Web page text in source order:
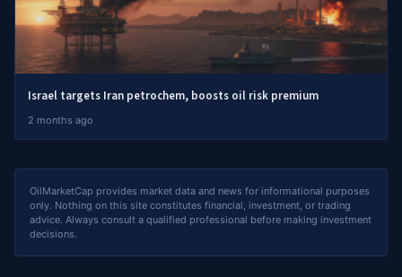
Israel targets Iran petrochem, boosts oil risk premium
2 months ago
OilMarketCap provides market data and news for informational purposes
only. Nothing on this site constitutes financial, investment, or trading
advice. Always consult a qualified professional before making investment
decisions.